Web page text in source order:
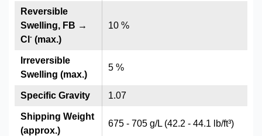
10 %
5 %
1.07
675 - 705 g/L (42.2 - 44.1 lb/ft³)
Reversible
Swelling, FB →
Cl - (max.)
Irreversible
Swelling (max.)
Specific Gravity
Shipping Weight
(approx.)